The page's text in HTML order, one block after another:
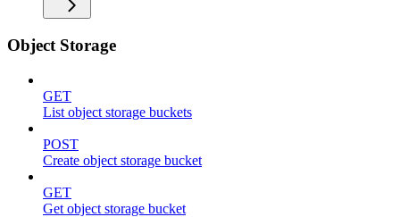
Object Storage
GET
List object storage buckets
POST
Create object storage bucket
GET
Get object storage bucket